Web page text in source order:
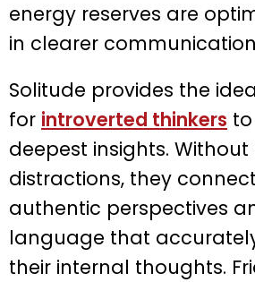
energy reserves are
in clearer
Solitude provides the
for introverted thinkers
deepest insights. Without
distractions, they
authentic perspectives
language that
their internal thoughts.